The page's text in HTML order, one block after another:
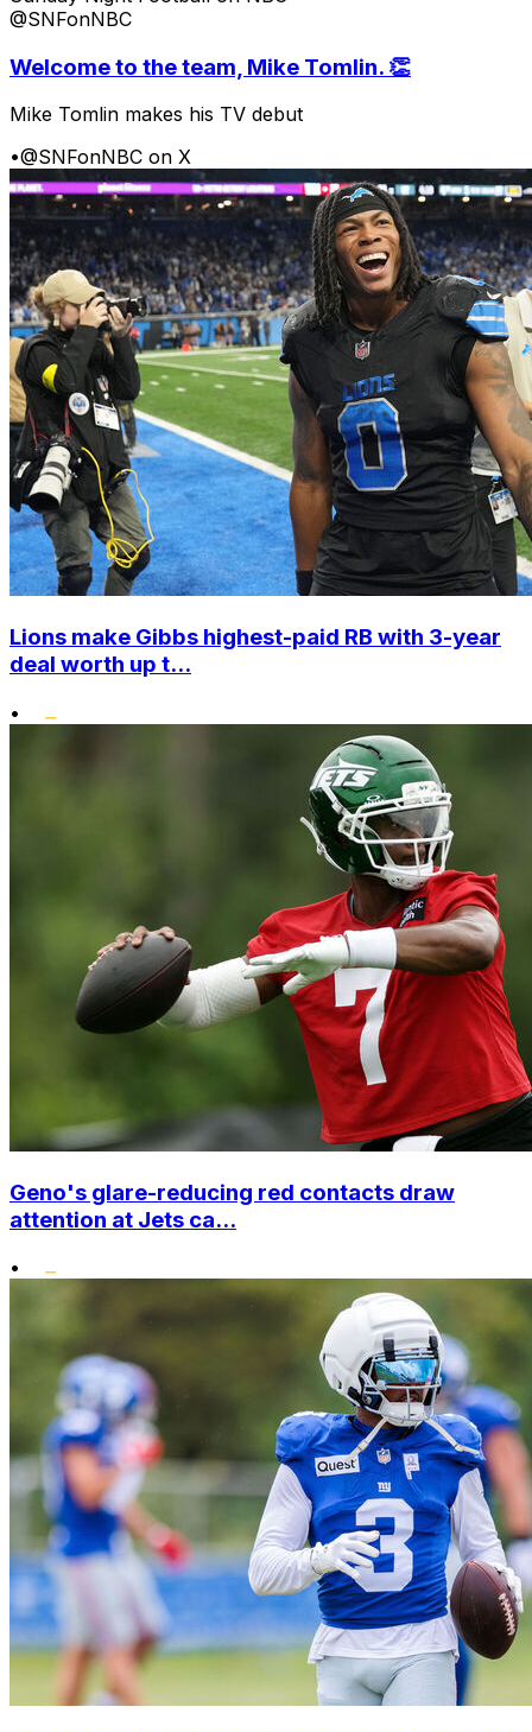
@SNFonNBC
Welcome to the team, Mike Tomlin. 👏
Mike Tomlin makes his TV debut
•@SNFonNBC on X
Lions make Gibbs highest-paid RB with 3-year
deal worth up t...
•
Geno's glare-reducing red contacts draw
attention at Jets ca...
•